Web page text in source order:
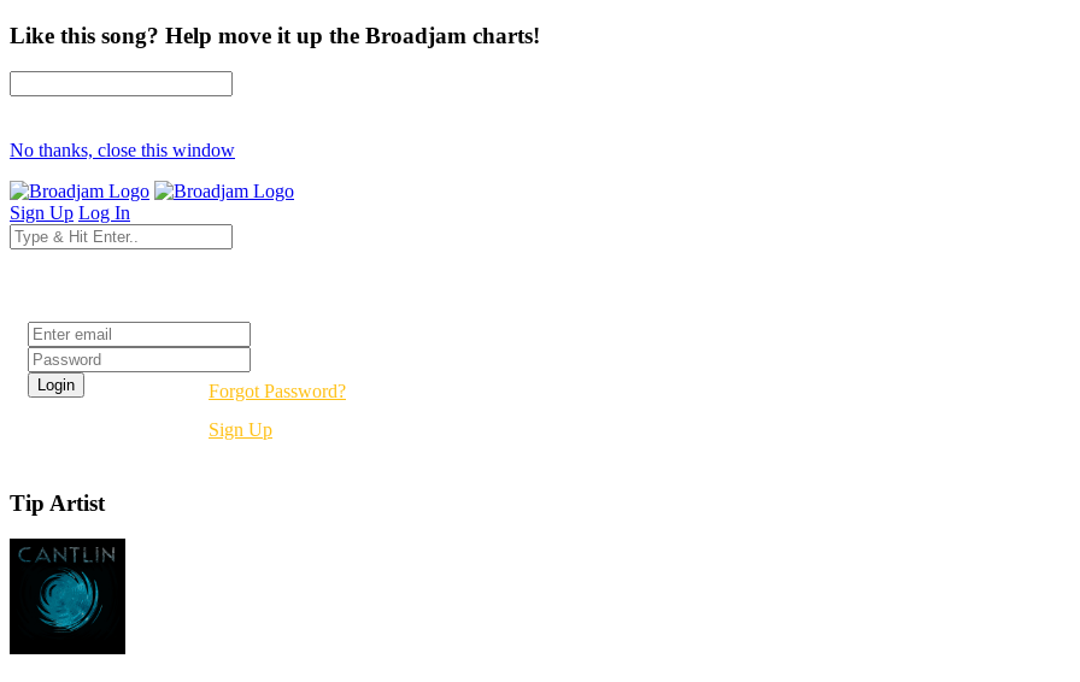
Like this song? Help move it up the Broadjam charts!
No thanks, close this window
Sign Up Log In
Forgot Password?
Sign Up
Tip Artist